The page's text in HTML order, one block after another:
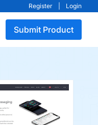
Register Login
Submit Product